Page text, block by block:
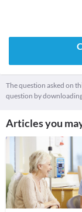
The question asked on
question by
Articles you